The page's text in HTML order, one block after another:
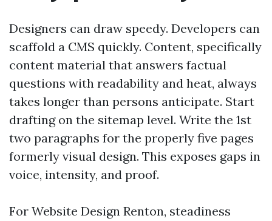
Designers can draw speedy. Developers can
scaffold a CMS quickly. Content, specifically
content material that answers factual
questions with readability and heat, always
takes longer than persons anticipate. Start
drafting on the sitemap level. Write the 1st
two paragraphs for the properly five pages
formerly visual design. This exposes gaps in
voice, intensity, and proof.
For Website Design Renton, steadiness